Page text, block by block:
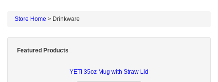
Store Home > Drinkware
Featured Products
YETI 35oz Mug with Straw Lid